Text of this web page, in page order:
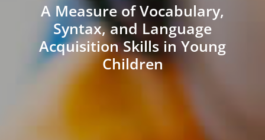
A Measure of Vocabulary,
Syntax, and Language
Acquisition Skills in Young
Children